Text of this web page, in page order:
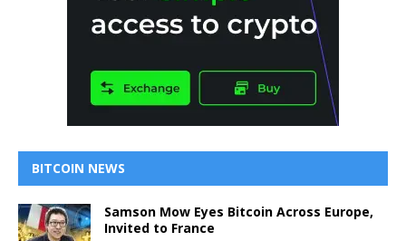
BITCOIN NEWS
Samson Mow Eyes Bitcoin Across Europe,
Invited to France